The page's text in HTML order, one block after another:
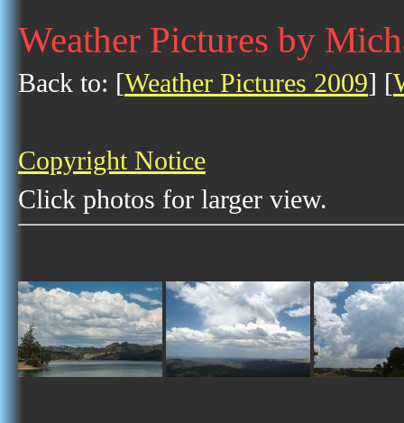
Weather Pictures by
Back to: [Weather Pictures 2009] [
Copyright Notice
Click photos for larger view.